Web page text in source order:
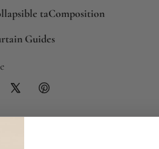
taComposition
Guides